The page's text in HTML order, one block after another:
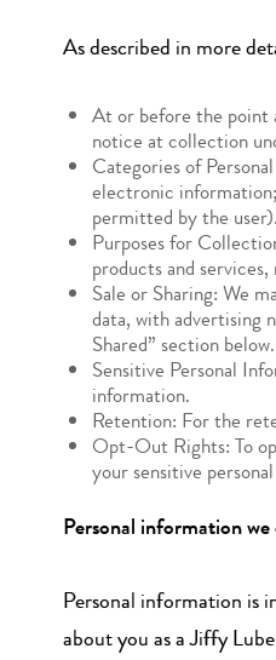
As described in more
At or before the point
notice at collection
Categories of
electronic
permitted by the user).
Purposes for
products and
Sale or Sharing: We
data, with advertising
Shared” section below.
Sensitive Personal
information.
Retention: For the
Opt-Out Rights: To
your sensitive
Personal information
Personal information is
about you as a Jiffy